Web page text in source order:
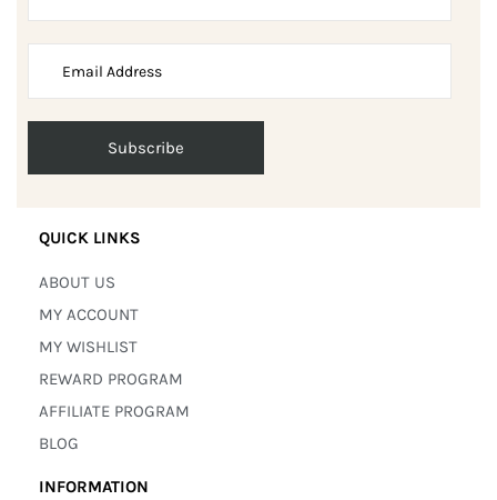
QUICK LINKS
ABOUT US
MY ACCOUNT
MY WISHLIST
REWARD PROGRAM
AFFILIATE PROGRAM
BLOG
INFORMATION